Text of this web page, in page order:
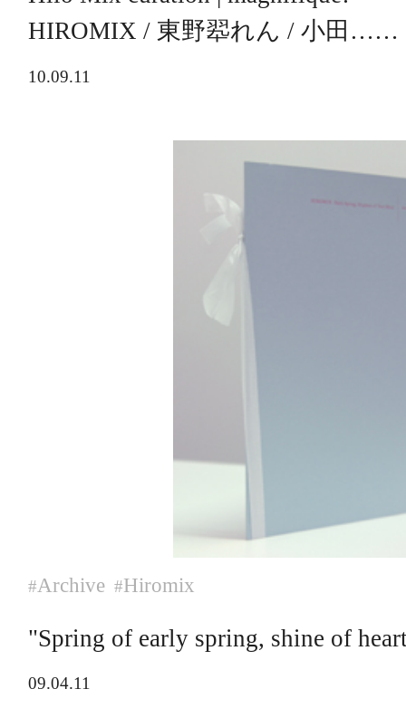
HIROMIX / 東野翆れん / 小田……
10.09.11
#Archive #Hiromix
"Spring of early spring, shine of
09.04.11